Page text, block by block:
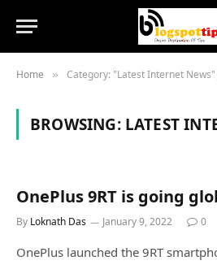
Home » Category: "Latest Internet News"
BROWSING: LATEST
OnePlus 9RT is going
By Loknath Das January 9, 2022 0
OnePlus launched the 9RT